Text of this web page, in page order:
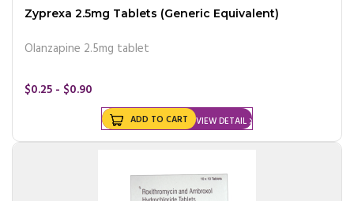
Zyprexa 2.5mg Tablets (Generic Equivalent)
Olanzapine 2.5mg tablet
$0.25 - $0.90
VIEW DETAIL
ADD TO CART